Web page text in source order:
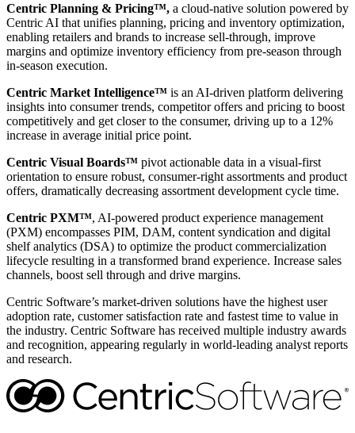
Centric Planning & Pricing™, a cloud-native solution powered by
Centric AI that unifies planning, pricing and inventory optimization,
enabling retailers and brands to increase sell-through, improve
margins and optimize inventory efficiency from pre-season through
in-season execution.
Centric Market Intelligence™ is an AI-driven platform delivering
insights into consumer trends, competitor offers and pricing to boost
competitively and get closer to the consumer, driving up to a 12%
increase in average initial price point.
Centric Visual Boards™ pivot actionable data in a visual-first
orientation to ensure robust, consumer-right assortments and product
offers, dramatically decreasing assortment development cycle time.
Centric PXM™, AI-powered product experience management
(PXM) encompasses PIM, DAM, content syndication and digital
shelf analytics (DSA) to optimize the product commercialization
lifecycle resulting in a transformed brand experience. Increase sales
channels, boost sell through and drive margins.
Centric Software’s market-driven solutions have the highest user
adoption rate, customer satisfaction rate and fastest time to value in
the industry. Centric Software has received multiple industry awards
and recognition, appearing regularly in world-leading analyst reports
and research.